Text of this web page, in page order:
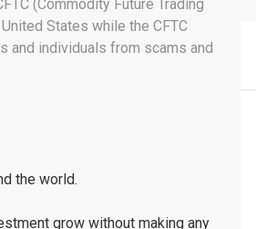
(Commodity Future Trading
States while the CFTC
and individuals from scams and
the world.
grow without making any